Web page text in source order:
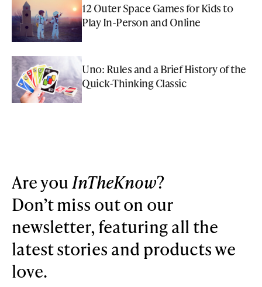
12 Outer Space Games for Kids to
Play In-Person and Online
Uno: Rules and a Brief History of the
Quick-Thinking Classic
Are youInTheKnow?
Don’t miss out on our
newsletter, featuring all the
latest stories and products we
love.